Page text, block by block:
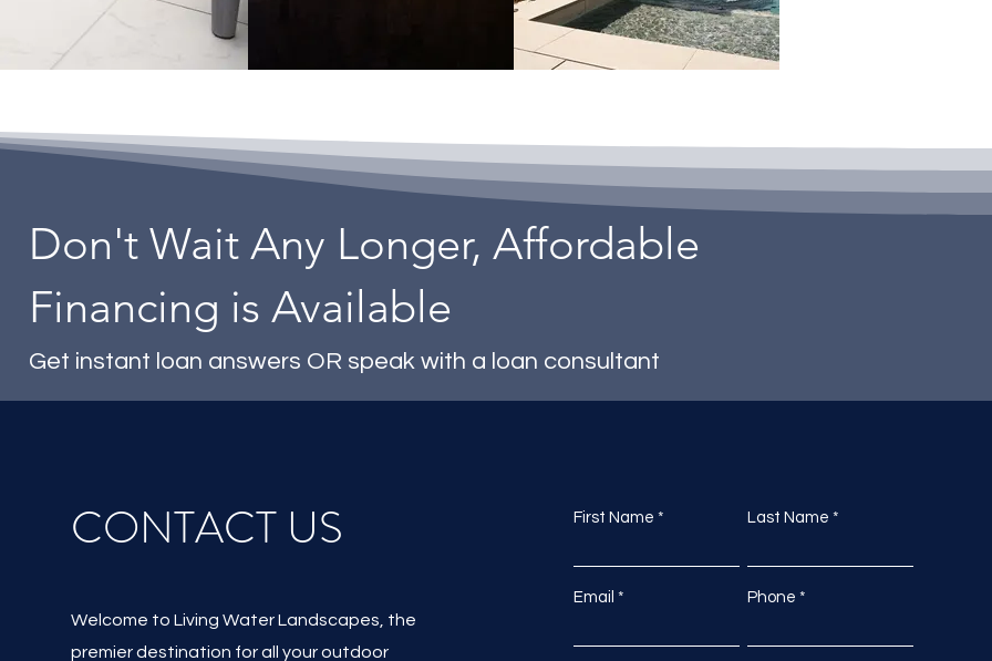
Don't Wait Any Longer, Affordable
Financing is Available
Get instant loan answers OR speak with a loan consultant
CONTACT US
Welcome to Living Water Landscapes, the
premier destination for all your outdoor
First Name Last Name
Email Phone